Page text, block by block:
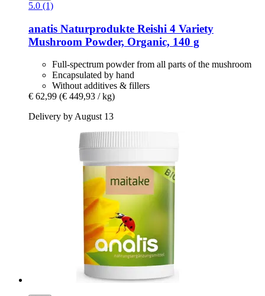
5.0 (1)
anatis Naturprodukte Reishi 4 Variety
Mushroom Powder, Organic, 140 g
Full-spectrum powder from all parts of the mushroom
Encapsulated by hand
Without additives & fillers
€ 62,99 (€ 449,93 / kg)
Delivery by August 13